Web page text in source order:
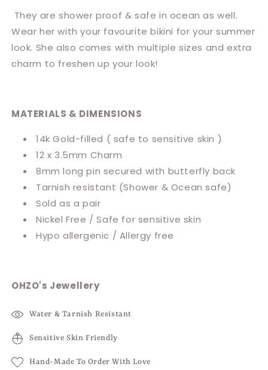
They are shower proof & safe in ocean as well.
Wear her with your favourite bikini for your summer
look. She also comes with multiple sizes and extra
charm to freshen up your look!
MATERIALS & DIMENSIONS
14k Gold-filled ( safe to sensitive skin )
12 x 3.5mm Charm
8mm long pin secured with butterfly back
Tarnish resistant (Shower & Ocean safe)
Sold as a pair
Nickel Free / Safe for sensitive skin
Hypo allergenic / Allergy free
OHZO's Jewellery
Water & Tarnish Resistant
Sensitive Skin Friendly
Hand-Made To Order With Love